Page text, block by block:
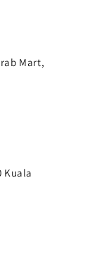
Mart,
Kuala